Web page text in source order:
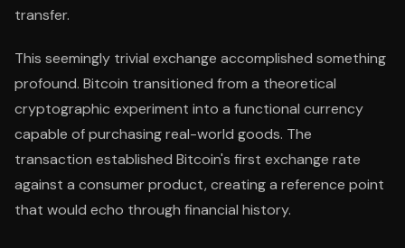
transfer.
This seemingly trivial exchange accomplished something
profound. Bitcoin transitioned from a theoretical
cryptographic experiment into a functional currency
capable of purchasing real-world goods. The
transaction established Bitcoin's first exchange rate
against a consumer product, creating a reference point
that would echo through financial history.